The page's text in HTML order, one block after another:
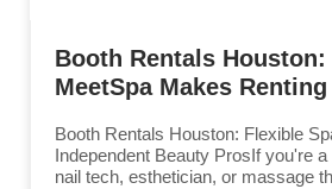
Booth Rentals Houston:
MeetSpa Makes Renting
Booth Rentals Houston: Flexible
Independent Beauty ProsIf you're
nail tech, esthetician, or massage